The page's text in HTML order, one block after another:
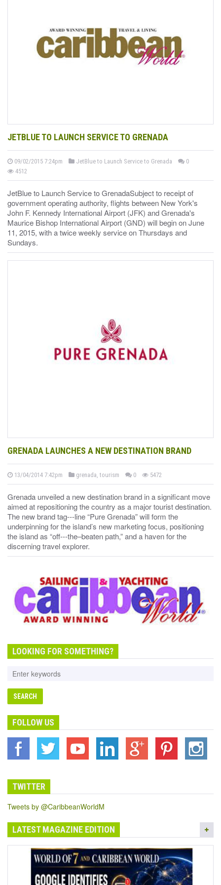
JETBLUE TO LAUNCH SERVICE TO GRENADA
09/02/2015 7:24pm JetBlue to Launch Service to Grenada
0
4512
JetBlue to Launch Service to GrenadaSubject to receipt of
government operating authority, flights between New York's
John F. Kennedy International Airport (JFK) and Grenada's
Maurice Bishop International Airport (GND) will begin on June
11, 2015, with a twice weekly service on Thursdays and
Sundays.
GRENADA LAUNCHES A NEW DESTINATION BRAND
13/04/2014 7:42pm grenada, tourism 0 5472
Grenada unveiled a new destination brand in a significant move
aimed at repositioning the country as a major tourist destination.
The new brand tag--‐line “Pure Grenada” will form the
underpinning for the island’s new marketing focus, positioning
the island as “off--‐the–beaten path,” and a haven for the
discerning travel explorer.
LOOKING FOR SOMETHING?
FOLLOW US
TWITTER
Tweets by @CaribbeanWorldM
LATEST MAGAZINE EDITION